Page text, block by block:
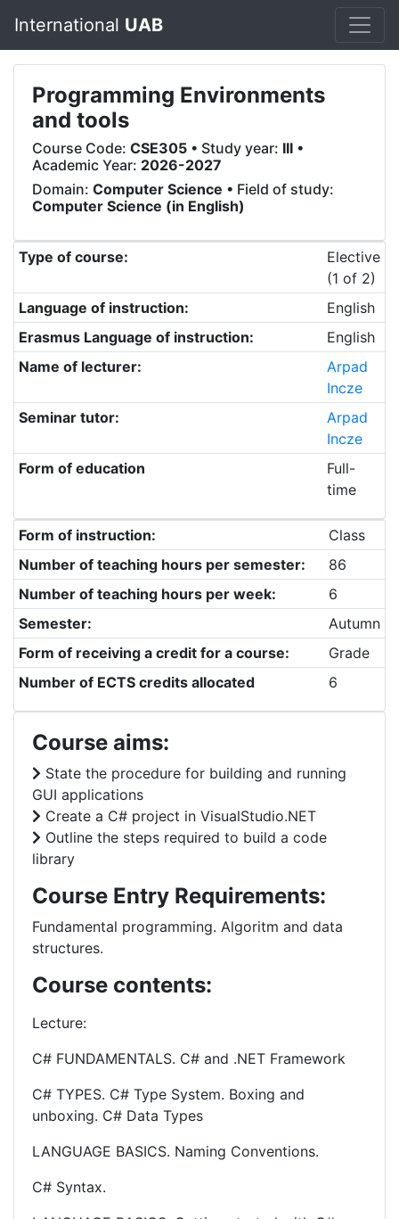
International UAB
Programming Environments
and tools
Course Code: CSE305 • Study year: III •
Academic Year: 2026-2027
Domain: Computer Science • Field of study:
Computer Science (in English)
Type of course:
Elective
(1 of 2)
Language of instruction:
English
Erasmus Language of instruction:
English
Name of lecturer:
Arpad
Incze
Seminar tutor:
Arpad
Incze
Form of education
Full-
time
Form of instruction:
Class
Number of teaching hours per semester:
86
Number of teaching hours per week:
6
Semester:
Autumn
Form of receiving a credit for a course:
Grade
Number of ECTS credits allocated
6
Course aims:
State the procedure for building and running
GUI applications
Create a C# project in VisualStudio.NET
Outline the steps required to build a code
library
Course Entry Requirements:
Fundamental programming. Algoritm and data
structures.
Course contents:
Lecture:
C# FUNDAMENTALS. C# and .NET Framework
C# TYPES. C# Type System. Boxing and
unboxing. C# Data Types
LANGUAGE BASICS. Naming Conventions.
C# Syntax.